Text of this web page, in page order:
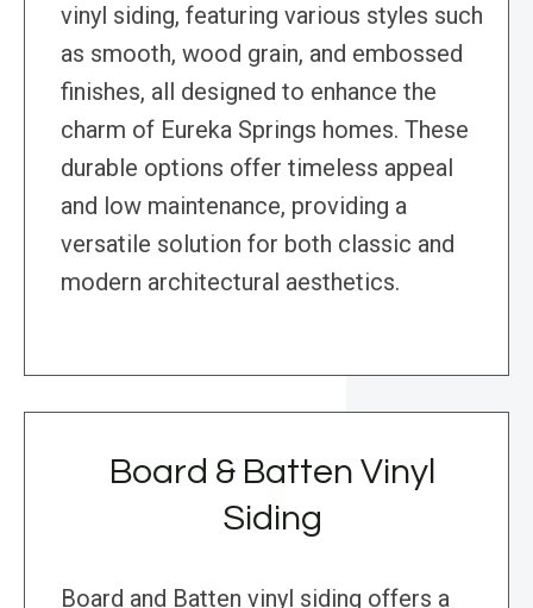
vinyl siding, featuring various styles such
as smooth, wood grain, and embossed
finishes, all designed to enhance the
charm of Eureka Springs homes. These
durable options offer timeless appeal
and low maintenance, providing a
versatile solution for both classic and
modern architectural aesthetics.
Board & Batten Vinyl
Siding
Board and Batten vinyl siding offers a